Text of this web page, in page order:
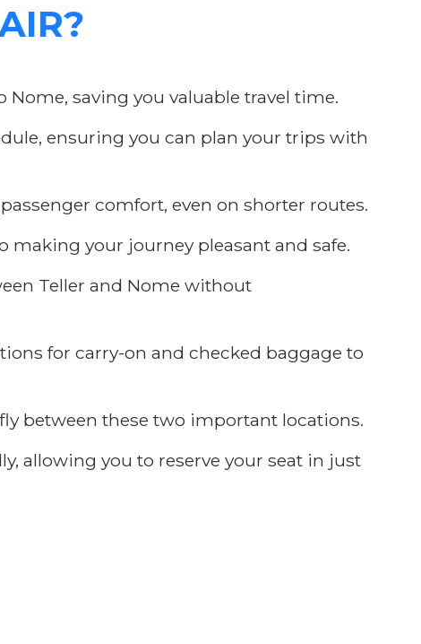
saving you valuable travel time.
ensuring you can plan your trips with
comfort, even on shorter routes.
your journey pleasant and safe.
Teller and Nome without
for carry-on and checked baggage to
between these two important locations.
allowing you to reserve your seat in just